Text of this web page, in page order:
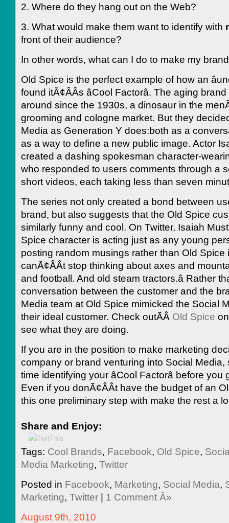
2. Where do they hang out on the Web?
3. What would make them want to identify with
front of their audience?
In other words, what can I do to make my brand
Old Spice is the perfect example of how an
found itÃ¢ÂÂs âCool Factorâ. The aging
around since the 1930s, a dinosaur in the
grooming and cologne market. But they
Media as Generation Y does:both as a
as a way to define a new public image. Actor
created a dashing spokesman character-
who responded to users comments through a
short videos, each taking less than seven
The series not only created a bond between
brand, but also suggests that the Old Spice
similarly funny and cool. On Twitter, Isaiah
Spice character is acting just as any young
posting random musings rather than Old Spice
canÃ¢ÂÂt stop thinking about axes and
and football. And old steam tractors.â Rather
conversation between the customer and the
Media team at Old Spice mimicked the Social
their ideal customer. Check outÃÂ Old Spice
see what they are doing.
If you are in the position to make marketing
company or brand venturing into Social Media,
time identifying your âCool Factorâ before
Even if you donÃ¢ÂÂt have the budget of an
this one preliminary step with make the rest a
Share and Enjoy:
Tags: Cool Brands, Facebook, Old Spice,
Media Marketing, Twitter
Posted in Facebook, Marketing, Social Media,
Marketing, Twitter| 1 Comment Â»
August 9th, 2010